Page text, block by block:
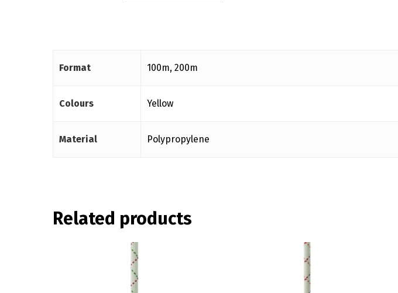
Format 100m, 200m
Colours Yellow
Material Polypropylene
Related products